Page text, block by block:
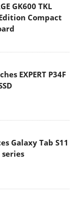
GK600 TKL
Edition Compact
EXPERT P34F
Galaxy Tab S11
series